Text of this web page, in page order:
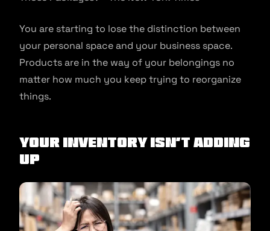
You are starting to lose the distinction between
your personal space and your business space.
Products are in the way of your belongings no
matter how much you keep trying to reorganize
things.
Your inventory isn’t adding
up